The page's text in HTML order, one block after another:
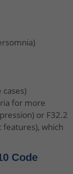
for more
or F32.2
which
Code